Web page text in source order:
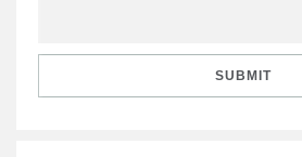
SUBMIT